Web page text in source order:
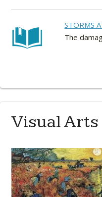
STORMS
The
Visual